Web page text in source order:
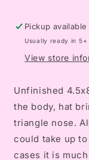
Pickup available
Usually ready in 5+
View store
Unfinished
the body, hat
triangle nose.
could take up
cases it is